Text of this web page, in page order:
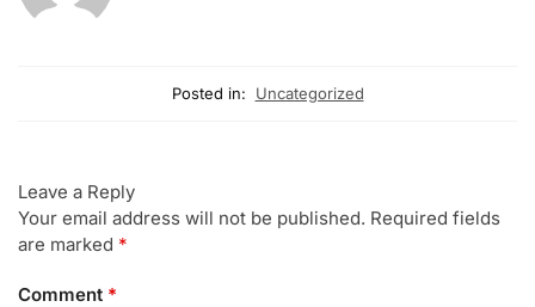
Posted in: Uncategorized
Leave a Reply
Your email address will not be published. Required fields
are marked *
Comment *